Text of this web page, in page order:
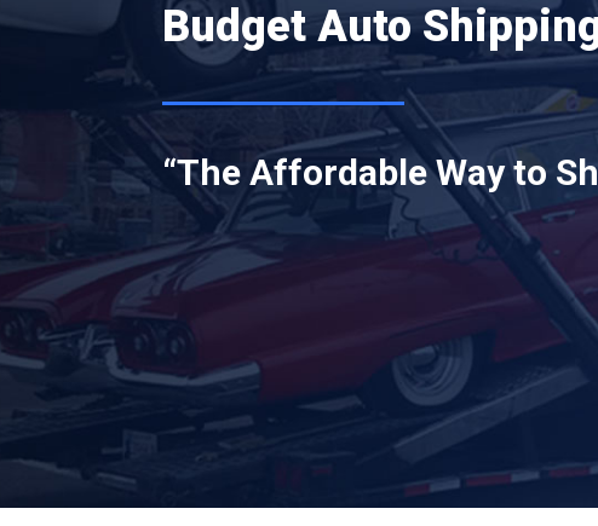
Budget Auto
“The Affordable Way to